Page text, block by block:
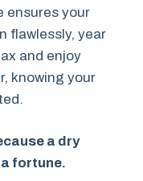
ensures your
flawlessly, year
and enjoy
knowing your
a dry
fortune.